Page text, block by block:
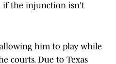
if the injunction isn't
him to play while
courts. Due to Texas